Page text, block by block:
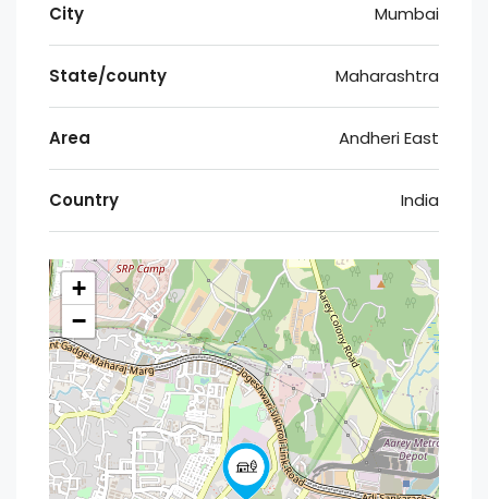
City Mumbai
State/county Maharashtra
Area Andheri East
Country India
+
−